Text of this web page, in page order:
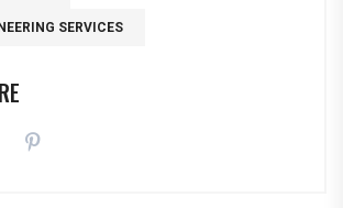
SERVICES